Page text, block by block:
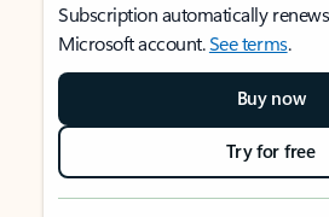
Subscription automatically
Microsoft account.See terms.
Buy now
Try for free